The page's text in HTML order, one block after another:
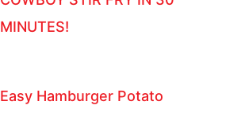
MINUTES!
Easy Hamburger Potato